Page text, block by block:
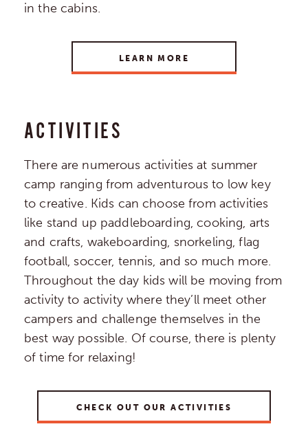
in the cabins.
LEARN MORE
ACTIVITIES
There are numerous activities at summer
camp ranging from adventurous to low key
to creative. Kids can choose from activities
like stand up paddleboarding, cooking, arts
and crafts, wakeboarding, snorkeling, flag
football, soccer, tennis, and so much more.
Throughout the day kids will be moving from
activity to activity where they’ll meet other
campers and challenge themselves in the
best way possible. Of course, there is plenty
of time for relaxing!
CHECK OUT OUR ACTIVITIES